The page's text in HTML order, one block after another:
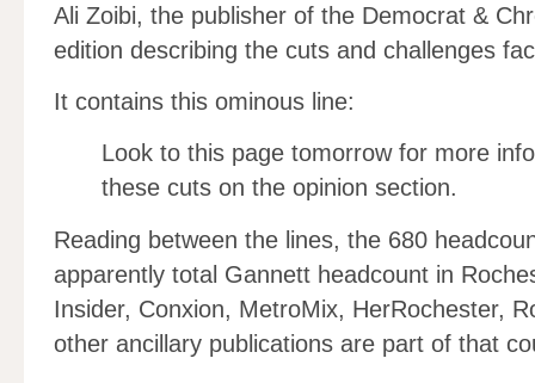
Ali Zoibi, the publisher of the Democrat &
edition describing the cuts and challenges
It contains this ominous line:
Look to this page tomorrow for more
these cuts on the opinion section.
Reading between the lines, the 680
apparently total Gannett headcount in
Insider, Conxion, MetroMix, HerRochester,
other ancillary publications are part of that